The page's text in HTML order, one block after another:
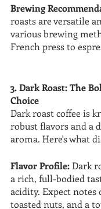
Brewing
roasts are versatile
various brewing
French press to
3. Dark Roast: The
Choice
Dark roast coffee is
robust flavors and a
aroma. Here's what
Flavor Profile: Dark
a rich, full-bodied
acidity. Expect notes
toasted nuts, and a